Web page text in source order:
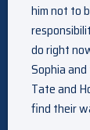
him not to
do right
Sophia
Tate and
find their